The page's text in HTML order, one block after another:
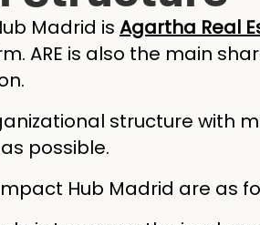
Madrid is Agartha Real
ARE is also the main
structure with
possible.
Hub Madrid are as